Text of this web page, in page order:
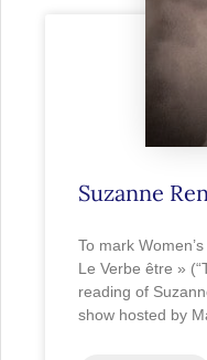
Suzanne
To mark
Le Verbe être »
reading of
show hosted by